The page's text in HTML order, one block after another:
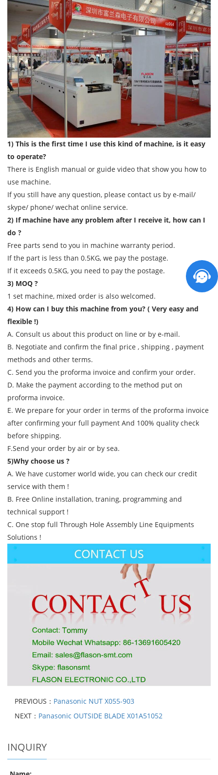
1) This is the first time I use this kind of machine, is it easy
to operate?
There is English manual or guide video that show you how to
use machine.
If you still have any question, please contact us by e-mail/
skype/ phone/ wechat online service.
2) If machine have any problem after I receive it, how can I
do ?
Free parts send to you in machine warranty period.
If the part is less than 0.5KG, we pay the postage.
If it exceeds 0.5KG, you need to pay the postage.
3) MOQ ?
1 set machine, mixed order is also welcomed.
4) How can I buy this machine from you? ( Very easy and
flexible !)
A. Consult us about this product on line or by e-mail.
B. Negotiate and confirm the final price , shipping , payment
methods and other terms.
C. Send you the proforma invoice and confirm your order.
D. Make the payment according to the method put on
proforma invoice.
E. We prepare for your order in terms of the proforma invoice
after confirming your full payment And 100% quality check
before shipping.
F.Send your order by air or by sea.
5)Why choose us ?
A. We have customer world wide, you can check our credit
service with them !
B. Free Online installation, traning, programming and
technical support !
C. One stop full Through Hole Assembly Line Equipments
Solutions !
PREVIOUS： Panasonic NUT X055-903
NEXT： Panasonic OUTSIDE BLADE X01A51052
INQUIRY